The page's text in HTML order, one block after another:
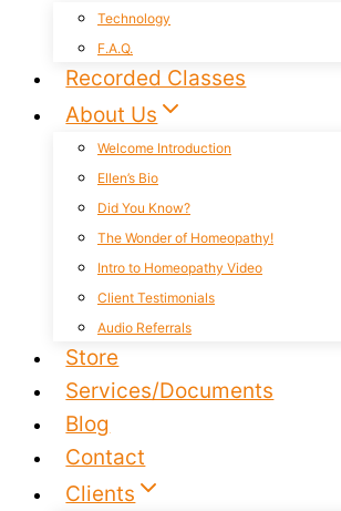
Technology
F.A.Q.
Recorded Classes
About Us
Welcome Introduction
Ellen’s Bio
Did You Know?
The Wonder of Homeopathy!
Intro to Homeopathy Video
Client Testimonials
Audio Referrals
Store
Services/Documents
Blog
Contact
Clients